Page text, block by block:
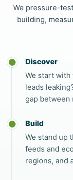
We pressure-
building,
Discover
We start with
leads
gap between
Build
We stand up
feeds and
regions, and